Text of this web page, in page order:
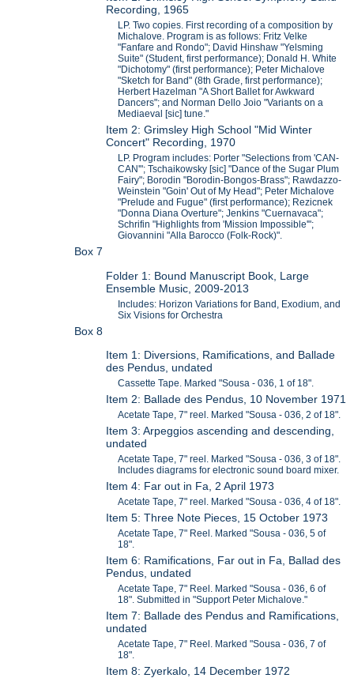
Recording, 1965
LP. Two copies. First recording of a composition by
Michalove. Program is as follows: Fritz Velke
"Fanfare and Rondo"; David Hinshaw "Yelsming
Suite" (Student, first performance); Donald H. White
"Dichotomy" (first performance); Peter Michalove
"Sketch for Band" (8th Grade, first performance);
Herbert Hazelman "A Short Ballet for Awkward
Dancers"; and Norman Dello Joio "Variants on a
Mediaeval [sic] tune."
Item 2: Grimsley High School "Mid Winter
Concert" Recording, 1970
LP. Program includes: Porter "Selections from 'CAN-
CAN'"; Tschaikowsky [sic] "Dance of the Sugar Plum
Fairy"; Borodin "Borodin-Bongos-Brass"; Rawdazzo-
Weinstein "Goin' Out of My Head"; Peter Michalove
"Prelude and Fugue" (first performance); Rezicnek
"Donna Diana Overture"; Jenkins "Cuernavaca";
Schrifin "Highlights from 'Mission Impossible'";
Giovannini "Alla Barocco (Folk-Rock)".
Box 7
Folder 1: Bound Manuscript Book, Large
Ensemble Music, 2009-2013
Includes: Horizon Variations for Band, Exodium, and
Six Visions for Orchestra
Box 8
Item 1: Diversions, Ramifications, and Ballade
des Pendus, undated
Cassette Tape. Marked "Sousa - 036, 1 of 18".
Item 2: Ballade des Pendus, 10 November 1971
Acetate Tape, 7" reel. Marked "Sousa - 036, 2 of 18".
Item 3: Arpeggios ascending and descending,
undated
Acetate Tape, 7" reel. Marked "Sousa - 036, 3 of 18".
Includes diagrams for electronic sound board mixer.
Item 4: Far out in Fa, 2 April 1973
Acetate Tape, 7" reel. Marked "Sousa - 036, 4 of 18".
Item 5: Three Note Pieces, 15 October 1973
Acetate Tape, 7" Reel. Marked "Sousa - 036, 5 of
18".
Item 6: Ramifications, Far out in Fa, Ballad des
Pendus, undated
Acetate Tape, 7" Reel. Marked "Sousa - 036, 6 of
18". Submitted in "Support Peter Michalove."
Item 7: Ballade des Pendus and Ramifications,
undated
Acetate Tape, 7" Reel. Marked "Sousa - 036, 7 of
18".
Item 8: Zyerkalo, 14 December 1972